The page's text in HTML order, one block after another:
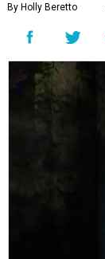
By Holly Beretto